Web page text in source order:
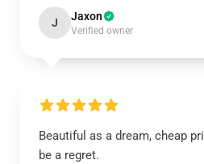
J Jaxon
Verified owner
Beautiful as a dream, cheap
be a regret.